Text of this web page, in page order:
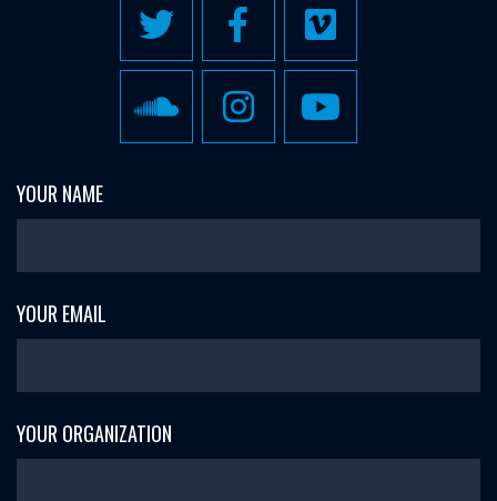
YOUR NAME
YOUR EMAIL
YOUR ORGANIZATION